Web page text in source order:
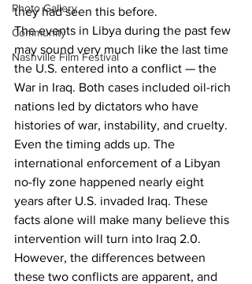
Photo Gallery
Community
Nashville Film Festival
they had seen this before.
The events in Libya during the past few
may sound very much like the last time
the U.S. entered into a conflict — the
War in Iraq. Both cases included oil-rich
nations led by dictators who have
histories of war, instability, and cruelty.
Even the timing adds up. The
international enforcement of a Libyan
no-fly zone happened nearly eight
years after U.S. invaded Iraq. These
facts alone will make many believe this
intervention will turn into Iraq 2.0.
However, the differences between
these two conflicts are apparent, and